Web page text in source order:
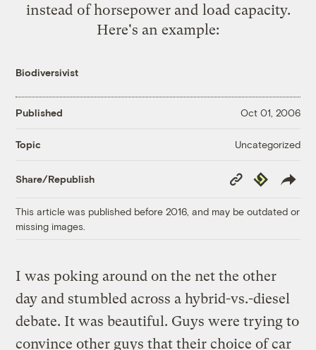
instead of horsepower and load capacity.
Here's an example:
Biodiversivist
Published Oct 01, 2006
Topic Uncategorized
Share/Republish
Copy
Link
Republish
This article was published before 2016, and may be outdated or
missing images.
I was poking around on the net the other
day and stumbled across a hybrid-vs.-diesel
debate. It was beautiful. Guys were trying to
convince other guys that their choice of car